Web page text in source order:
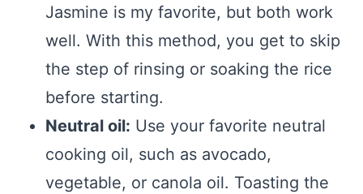
Jasmine is my favorite, but both work
well. With this method, you get to skip
the step of rinsing or soaking the rice
before starting.
Neutral oil: Use your favorite neutral
cooking oil, such as avocado,
vegetable, or canola oil. Toasting the